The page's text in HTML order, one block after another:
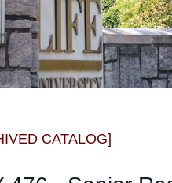
Success Center
CATALOG]